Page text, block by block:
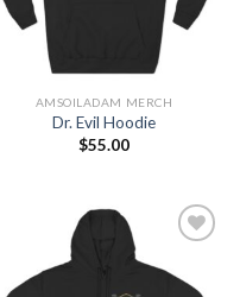
AMSOILADAM MERCH
Dr. Evil Hoodie
$55.00